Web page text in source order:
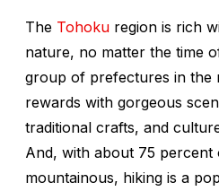
The Tohoku region is rich
nature, no matter the time
group of prefectures in
rewards with gorgeous
traditional crafts, and
And, with about 75 percent
mountainous, hiking is a